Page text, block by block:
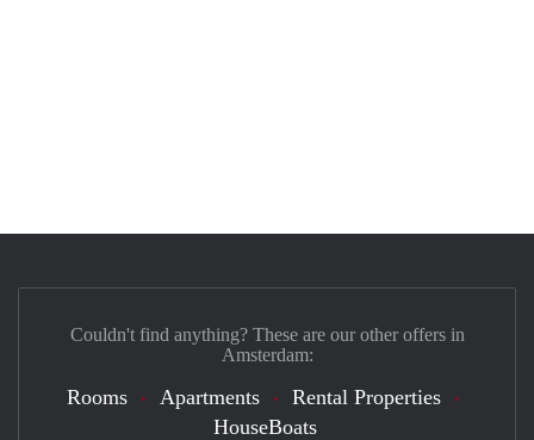
Couldn't find anything? These are our other offers in
Amsterdam:
Rooms Apartments
Rental Properties
HouseBoats